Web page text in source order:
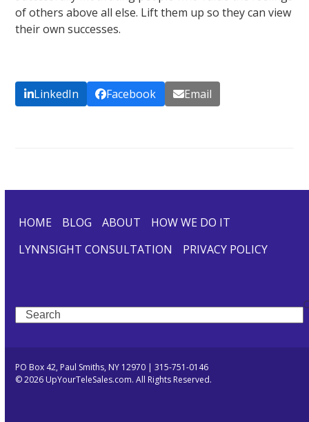
of others above all else. Lift them up so they can view
their own successes.
LinkedIn Facebook Email
HOME BLOG ABOUT
HOW WE DO IT
LYNNSIGHT CONSULTATION
PRIVACY POLICY
Search
PO Box 42, Paul Smiths, NY 12970 | 315-751-0146
© 2026 UpYourTeleSales.com. All Rights Reserved.